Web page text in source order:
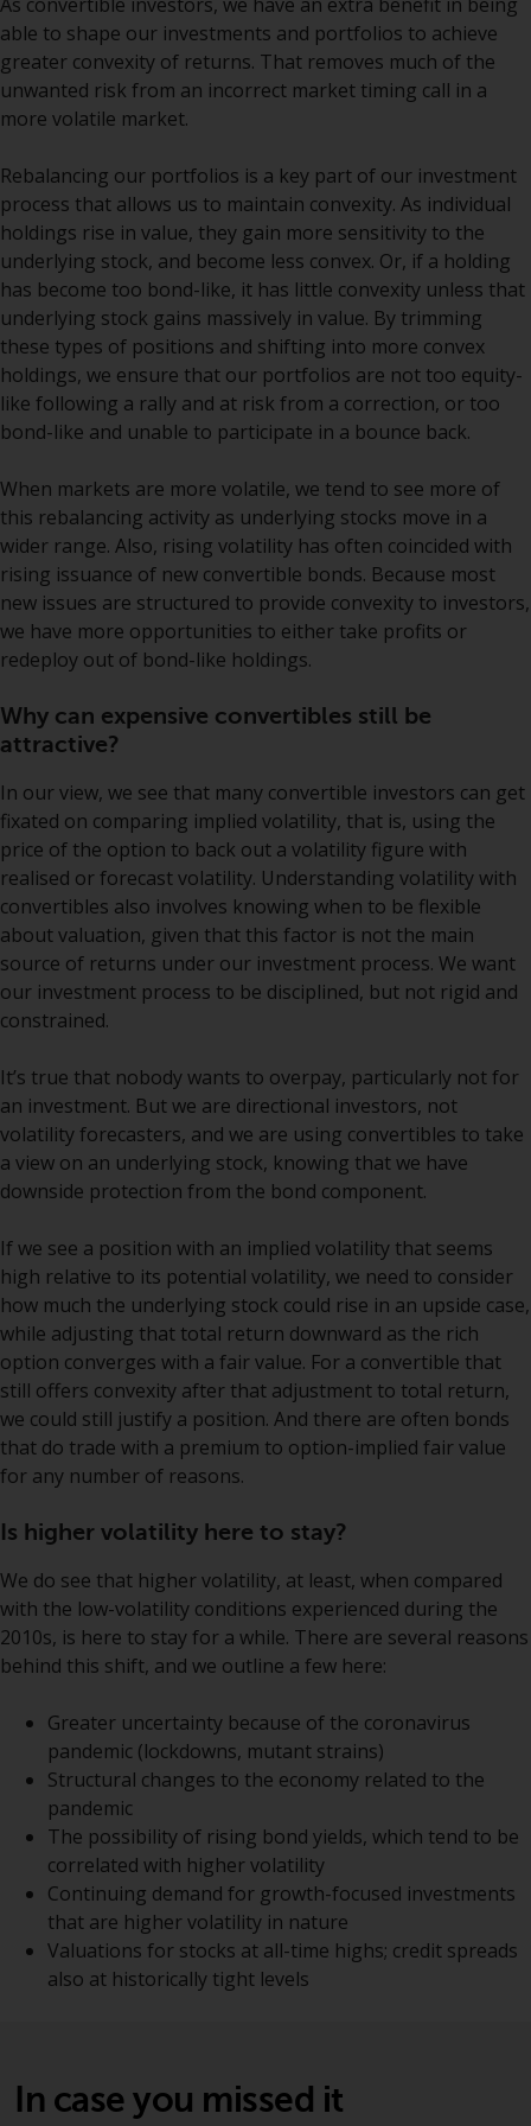
The information on the following
pages relates to foreign collective
investment schemes managed by
RWC Asset Management LLP or
“Redwheel-managed funds”).
Some of the Redwheel-managed
funds referred to in this website
have not been approved by the
Swiss Financial Market
Supervisory Authority (“FINMA”)
and investors, therefore, do not
benefit from the full investor
protection under the Federal Act
on Collective Investment Schemes
supervision by the FINMA.
Redwheel-managed funds that
have not been approved by
FINMA may only be offered in
Switzerland to qualified investors
within the meaning of Article 10
CISA (“Qualified Investors”).
The representative of the
Redwheel-managed funds in
INDEPENDENT FUND SERVICES
LTD, Feldeggstrasse 12, CH-8008
Zurich. The paying agent of the
Redwheel-managed funds in
Switzerland is Helvetische Bank
AG, Seefeldstrasse 215, CH-8008
Zurich. The prospectus or
equivalent document of the
Redwheel-managed funds, the
annual reports and, where
produced by the respective
Redwheel-managed funds, the
semi-annual reports, and/or the
Key Information Document
of charge from the
representative in Switzerland. In
respect of the shares offered in
Switzerland to Qualified
Investors, the place of
performance is at the registered
office of the Swiss
Representative. The place of
jurisdiction is at the registered
or at the registered office or
place of residence of the investor.
Certain persons may have access
to information regarding
Redwheel Funds, an investment
company incorporated as
“Société d’Investissement à
Capital Variable” under the laws
of Luxembourg. The sub-funds of
Redwheel Funds referred to on
the site are only offered by the
current prospectus. The
prospectus contains more
complete information about the
sub-funds, including investment
objectives, charges and expenses.
sub-funds will not be
intentionally distributed to
able to shape our investments and portfolios to achieve
greater convexity of returns. That removes much of the
unwanted risk from an incorrect market timing call in a
more volatile market.
Rebalancing our portfolios is a key part of our investment
process that allows us to maintain convexity. As individual
holdings rise in value, they gain more sensitivity to the
underlying stock, and become less convex. Or, if a holding
has become too bond-like, it has little convexity unless that
underlying stock gains massively in value. By trimming
these types of positions and shifting into more convex
holdings, we ensure that our portfolios are not too equity-
like following a rally and at risk from a correction, or too
bond-like and unable to participate in a bounce back.
When markets are more volatile, we tend to see more of
this rebalancing activity as underlying stocks move in a
wider range. Also, rising volatility has often coincided with
rising issuance of new convertible bonds. Because most
new issues are structured to provide convexity to investors,
we have more opportunities to either take profits or
redeploy out of bond-like holdings.
Why can expensive convertibles still be
attractive?
In our view, we see that many convertible investors can get
fixated on comparing implied volatility, that is, using the
price of the option to back out a volatility figure with
realised or forecast volatility. Understanding volatility with
convertibles also involves knowing when to be flexible
about valuation, given that this factor is not the main
source of returns under our investment process. We want
our investment process to be disciplined, but not rigid and
constrained.
It’s true that nobody wants to overpay, particularly not for
an investment. But we are directional investors, not
volatility forecasters, and we are using convertibles to take
a view on an underlying stock, knowing that we have
downside protection from the bond component.
If we see a position with an implied volatility that seems
high relative to its potential volatility, we need to consider
how much the underlying stock could rise in an upside case,
while adjusting that total return downward as the rich
option converges with a fair value. For a convertible that
still offers convexity after that adjustment to total return,
we could still justify a position. And there are often bonds
that do trade with a premium to option-implied fair value
for any number of reasons.
Is higher volatility here to stay?
We do see that higher volatility, at least, when compared
with the low-volatility conditions experienced during the
2010s, is here to stay for a while. There are several reasons
behind this shift, and we outline a few here:
Greater uncertainty because of the coronavirus
pandemic (lockdowns, mutant strains)
Structural changes to the economy related to the
pandemic
The possibility of rising bond yields, which tend to be
correlated with higher volatility
Continuing demand for growth-focused investments
that are higher volatility in nature
Valuations for stocks at all-time highs; credit spreads
also at historically tight levels
In case you missed it